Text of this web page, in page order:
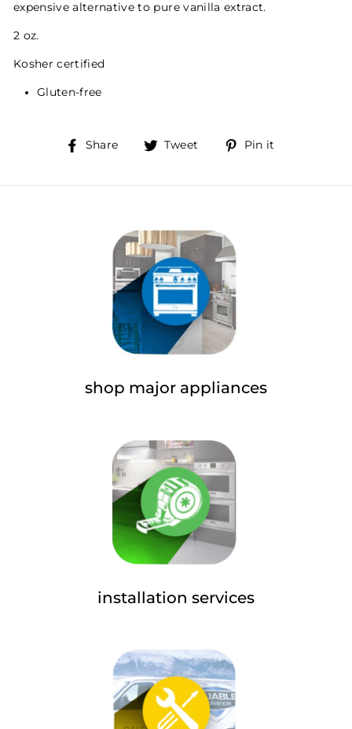
expensive alternative to pure vanilla extract.
2 oz.
Kosher certified
Gluten-free
Share
Share Tweet
Tweet Pin it
shop major appliances
installation services